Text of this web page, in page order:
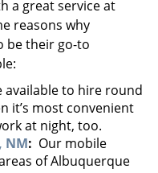
a great service at
reasons why
be their go-to
available to hire round
it’s most convenient
at night, too.
NM: Our mobile
of Albuquerque